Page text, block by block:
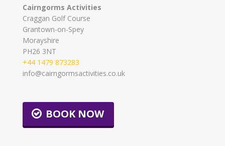
Cairngorms Activities
Craggan Golf Course
Grantown-on-Spey
Morayshire
PH26 3NT
+44 1479 873283
info@cairngormsactivities.co.uk
BOOK NOW